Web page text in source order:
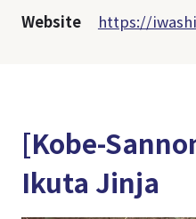
Website
https://
[Kobe-
Ikuta Jinja